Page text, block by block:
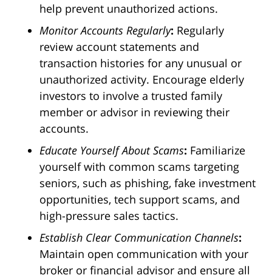
help prevent unauthorized actions.
Monitor Accounts Regularly: Regularly
review account statements and
transaction histories for any unusual or
unauthorized activity. Encourage elderly
investors to involve a trusted family
member or advisor in reviewing their
accounts.
Educate Yourself About Scams: Familiarize
yourself with common scams targeting
seniors, such as phishing, fake investment
opportunities, tech support scams, and
high-pressure sales tactics.
Establish Clear Communication Channels:
Maintain open communication with your
broker or financial advisor and ensure all